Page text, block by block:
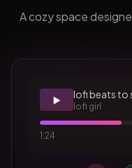
A cozy space
▶️ lofi beats to
lofi girl
1:24